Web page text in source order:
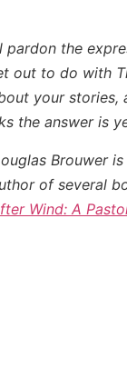
pardon the
out to do with
your stories,
the answer is
Brouwer
of several
Wind: A